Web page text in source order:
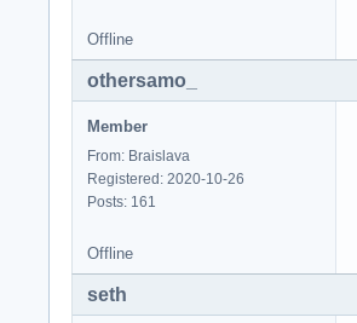
Offline
othersamo_
Member
From: Braislava
Registered: 2020-10-26
Posts: 161
Offline
seth